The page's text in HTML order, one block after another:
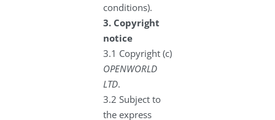
conditions).
3. Copyright
notice
3.1 Copyright (c)
OPENWORLD
LTD.
3.2 Subject to
the express